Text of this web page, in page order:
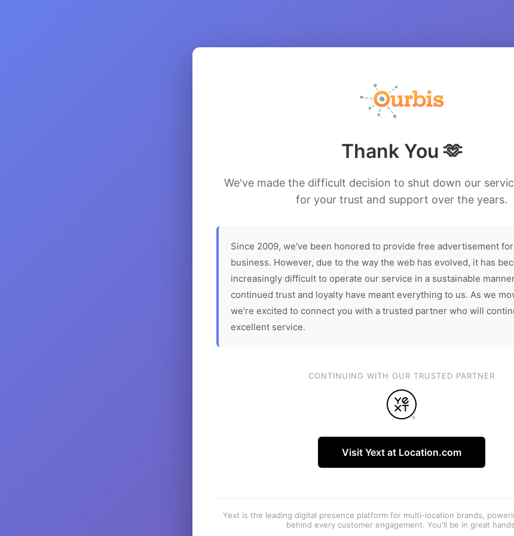
Thank You 🫶
We've made the difficult decision to shut down our
for your trust and support over the years.
Since 2009, we've been honored to provide free advertisement
business. However, due to the way the web has evolved, it has
increasingly difficult to operate our service in a sustainable
continued trust and loyalty have meant everything to us. As we
we're excited to connect you with a trusted partner who will
excellent service.
CONTINUING WITH OUR TRUSTED PARTNER
Visit Yext at Location.com
Yext is the leading digital presence platform for multi-location brands,
behind every customer engagement. You'll be in great